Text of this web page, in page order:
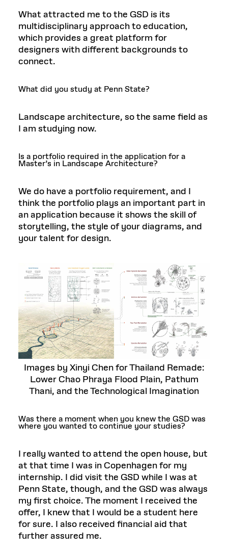
What attracted me to the GSD is its
multidisciplinary approach to education,
which provides a great platform for
designers with different backgrounds to
connect.
What did you study at Penn State?
Landscape architecture, so the same field as
I am studying now.
Is a portfolio required in the application for a
Master’s in Landscape Architecture?
We do have a portfolio requirement, and I
think the portfolio plays an important part in
an application because it shows the skill of
storytelling, the style of your diagrams, and
your talent for design.
Images by Xinyi Chen for Thailand Remade:
Lower Chao Phraya Flood Plain, Pathum
Thani, and the Technological Imagination
Was there a moment when you knew the GSD was
where you wanted to continue your studies?
I really wanted to attend the open house, but
at that time I was in Copenhagen for my
internship. I did visit the GSD while I was at
Penn State, though, and the GSD was always
my first choice. The moment I received the
offer, I knew that I would be a student here
for sure. I also received financial aid that
further assured me.